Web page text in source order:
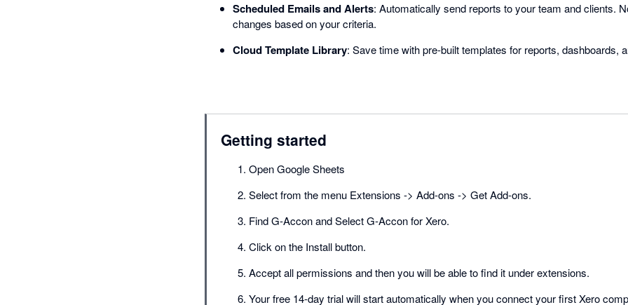
Scheduled Emails and Alerts: Automatically send reports to your team and clients.
changes based on your criteria.
Cloud Template Library: Save time with pre-built templates for reports, dashboards,
Getting started
Open Google Sheets
Select from the menu Extensions -> Add-ons -> Get Add-ons.
Find G-Accon and Select G-Accon for Xero.
Click on the Install button.
Accept all permissions and then you will be able to find it under extensions.
Your free 14-day trial will start automatically when you connect your first Xero